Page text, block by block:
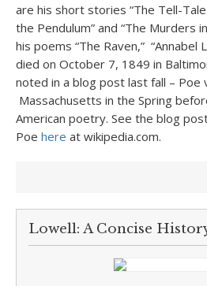
are his short stories “The Tell-
the Pendulum” and “The Murders
his poems “The Raven,” “Annabel
died on October 7, 1849 in
noted in a blog post last fall – Poe
Massachusetts in the Spring
American poetry. See the blog
Poe here at wikipedia.com.
Lowell: A Concise